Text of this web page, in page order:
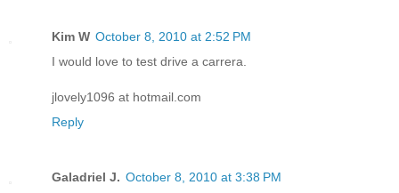
Kim W October 8, 2010 at 2:52 PM
I would love to test drive a carrera.
jlovely1096 at hotmail.com
Reply
Galadriel J. October 8, 2010 at 3:38 PM